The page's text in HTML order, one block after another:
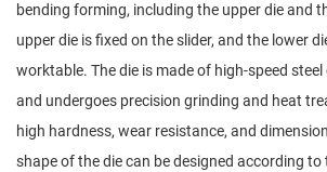
bending forming, including the upper die and
upper die is fixed on the slider, and the lower
worktable. The die is made of high-speed
and undergoes precision grinding and heat
high hardness, wear resistance, and
shape of the die can be designed according to